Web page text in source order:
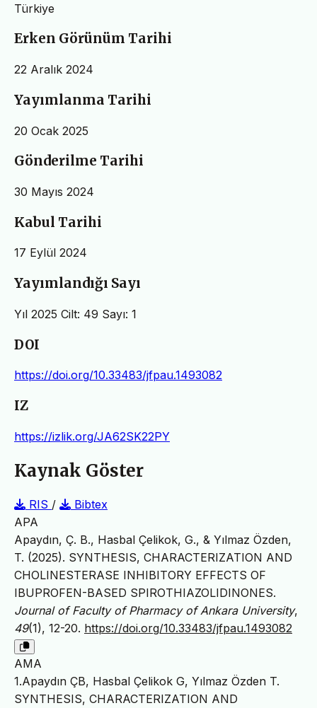
Türkiye
Erken Görünüm Tarihi
22 Aralık 2024
Yayımlanma Tarihi
20 Ocak 2025
Gönderilme Tarihi
30 Mayıs 2024
Kabul Tarihi
17 Eylül 2024
Yayımlandığı Sayı
Yıl 2025 Cilt: 49 Sayı: 1
DOI
https://doi.org/10.33483/jfpau.1493082
IZ
https://izlik.org/JA62SK22PY
Kaynak Göster
RIS /
Bibtex
APA
Apaydın, Ç. B., Hasbal Çelikok, G., & Yılmaz Özden,
T. (2025). SYNTHESIS, CHARACTERIZATION AND
CHOLINESTERASE INHIBITORY EFFECTS OF
IBUPROFEN-BASED SPIROTHIAZOLIDINONES.
Journal of Faculty of Pharmacy of Ankara University,
49(1), 12-20. https://doi.org/10.33483/jfpau.1493082
AMA
1.Apaydın ÇB, Hasbal Çelikok G, Yılmaz Özden T.
SYNTHESIS, CHARACTERIZATION AND